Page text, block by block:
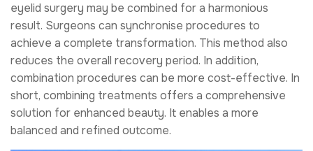
eyelid surgery may be combined for a harmonious
result. Surgeons can synchronise procedures to
achieve a complete transformation. This method also
reduces the overall recovery period. In addition,
combination procedures can be more cost-effective. In
short, combining treatments offers a comprehensive
solution for enhanced beauty. It enables a more
balanced and refined outcome.